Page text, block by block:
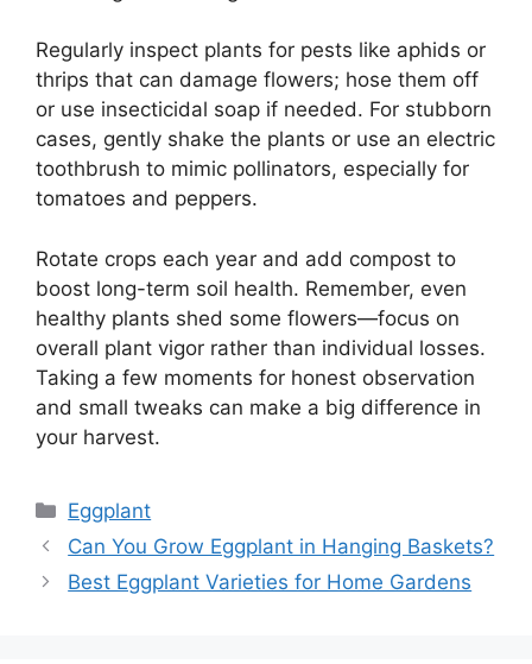
Regularly inspect plants for pests like aphids or
thrips that can damage flowers; hose them off
or use insecticidal soap if needed. For stubborn
cases, gently shake the plants or use an electric
toothbrush to mimic pollinators, especially for
tomatoes and peppers.
Rotate crops each year and add compost to
boost long-term soil health. Remember, even
healthy plants shed some flowers—focus on
overall plant vigor rather than individual losses.
Taking a few moments for honest observation
and small tweaks can make a big difference in
your harvest.
Categories
Eggplant
Can You Grow Eggplant in Hanging Baskets?
Best Eggplant Varieties for Home Gardens